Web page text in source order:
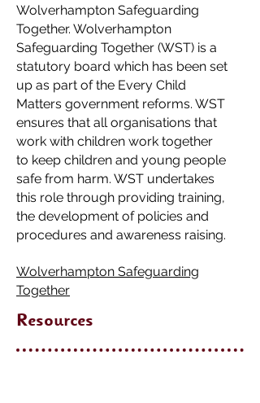
Wolverhampton Safeguarding
Together. Wolverhampton
Safeguarding Together (WST) is a
statutory board which has been set
up as part of the Every Child
Matters government reforms. WST
ensures that all organisations that
work with children work together
to keep children and young people
safe from harm. WST undertakes
this role through providing training,
the development of policies and
procedures and awareness raising.
Wolverhampton Safeguarding
Together
Resources